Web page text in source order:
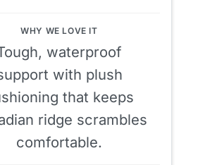
waterproof
with plush
that keeps
ridge scrambles
comfortable.